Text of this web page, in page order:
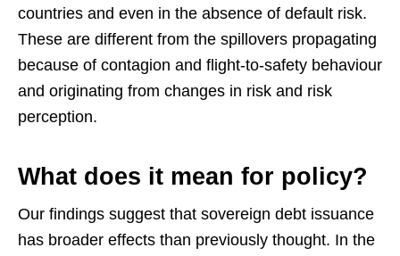
countries and even in the absence of default risk.
These are different from the spillovers propagating
because of contagion and flight-to-safety behaviour
and originating from changes in risk and risk
perception.
What does it mean for policy?
Our findings suggest that sovereign debt issuance
has broader effects than previously thought. In the